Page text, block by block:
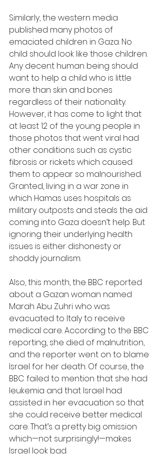
Similarly, the western media
published many photos of
emaciated children in Gaza. No
child should look like those children.
Any decent human being should
want to help a child who is little
more than skin and bones
regardless of their nationality.
However, it has come to light that
at least 12 of the young people in
those photos that went viral had
other conditions such as cystic
fibrosis or rickets which caused
them to appear so malnourished.
Granted, living in a war zone in
which Hamas uses hospitals as
military outposts and steals the aid
coming into Gaza doesn’t help. But
ignoring their underlying health
issues is either dishonesty or
shoddy journalism.
Also, this month, the BBC reported
about a Gazan woman named
Marah Abu Zuhri who was
evacuated to Italy to receive
medical care. According to the BBC
reporting, she died of malnutrition,
and the reporter went on to blame
Israel for her death. Of course, the
BBC failed to mention that she had
leukemia and that Israel had
assisted in her evacuation so that
she could receive better medical
care. That’s a pretty big omission
which—not surprisingly!—makes
Israel look bad.